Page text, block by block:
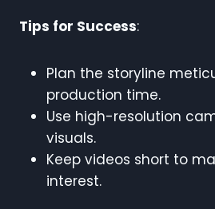
Tips for Success:
Plan the storyline
production time.
Use high-resolution
visuals.
Keep videos short to
interest.